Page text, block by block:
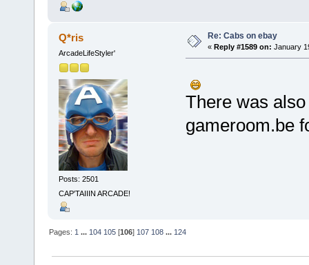
Q*ris
ArcadeLifeStyler'
Posts: 2501
CAP'TAIIIN ARCADE!
Re: Cabs on ebay
« Reply #1589 on: January
There was
gameroom.be
Pages:1 ...104 105 [106]107 108 ...124